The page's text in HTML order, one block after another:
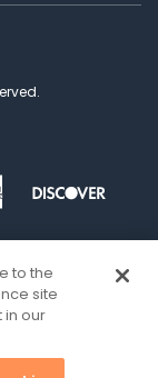
to the
site
in our